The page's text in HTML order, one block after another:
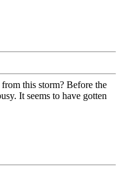
this storm? Before the
It seems to have gotten